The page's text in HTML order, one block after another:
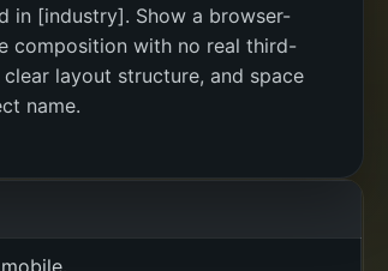
in [industry]. Show a browser-
composition with no real third-
layout structure, and space
name.